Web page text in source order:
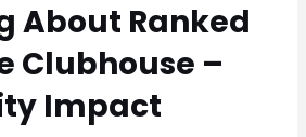
About Ranked
Clubhouse –
Impact